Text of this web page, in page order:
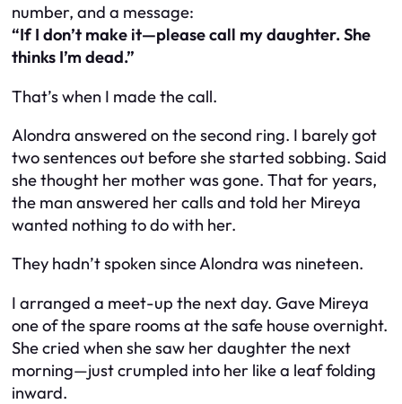
number, and a message:
“If I don’t make it—please call my daughter. She
thinks I’m dead.”
That’s when I made the call.
Alondra answered on the second ring. I barely got
two sentences out before she started sobbing. Said
she thought her mother was gone. That for years,
the man answered her calls and told her Mireya
wanted nothing to do with her.
They hadn’t spoken since Alondra was nineteen.
I arranged a meet-up the next day. Gave Mireya
one of the spare rooms at the safe house overnight.
She cried when she saw her daughter the next
morning—just crumpled into her like a leaf folding
inward.